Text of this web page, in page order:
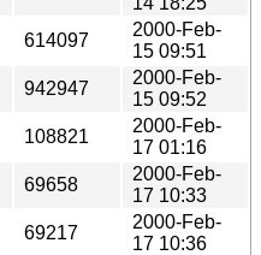
614097
2000-Feb-
15 09:51
942947
2000-Feb-
15 09:52
108821
2000-Feb-
17 01:16
69658
2000-Feb-
17 10:33
69217
2000-Feb-
17 10:36